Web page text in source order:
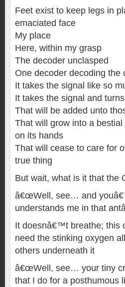
Feet exist to keep legs in
emaciated face
My place
Here, within my grasp
The decoder unclasped
One decoder decoding the
It takes the signal like so
It takes the signal and
That will be added unto
That will grow into a
on its hands
That will cease to care for
true thing
But wait, what is it that the
â€œWell, see… and
understands me in that
It doesnâ€™t breathe; this
need the stinking oxygen
others underneath it
â€œWell, see… your tiny
that I do for a posthumous